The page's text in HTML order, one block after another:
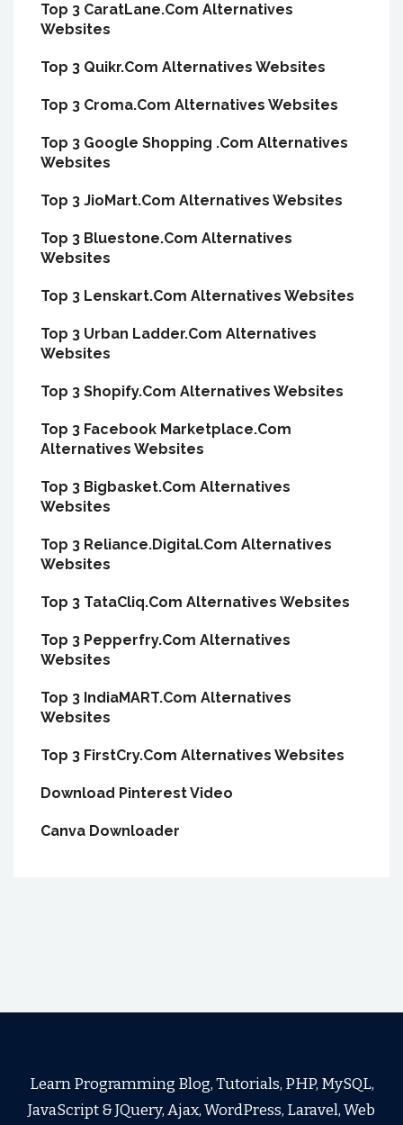
Top 3 CaratLane.Com Alternatives
Websites
Top 3 Quikr.Com Alternatives Websites
Top 3 Croma.Com Alternatives Websites
Top 3 Google Shopping .Com Alternatives
Websites
Top 3 JioMart.Com Alternatives Websites
Top 3 Bluestone.Com Alternatives
Websites
Top 3 Lenskart.Com Alternatives Websites
Top 3 Urban Ladder.Com Alternatives
Websites
Top 3 Shopify.Com Alternatives Websites
Top 3 Facebook Marketplace.Com
Alternatives Websites
Top 3 Bigbasket.Com Alternatives
Websites
Top 3 Reliance.Digital.Com Alternatives
Websites
Top 3 TataCliq.Com Alternatives Websites
Top 3 Pepperfry.Com Alternatives
Websites
Top 3 IndiaMART.Com Alternatives
Websites
Top 3 FirstCry.Com Alternatives Websites
Download Pinterest Video
Canva Downloader
Learn Programming Blog, Tutorials, PHP, MySQL,
JavaScript & JQuery, Ajax, WordPress, Laravel, Web